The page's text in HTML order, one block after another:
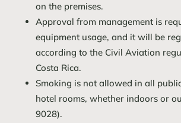
on the premises.
Approval from management is
equipment usage, and it will be
according to the Civil Aviation
Costa Rica.
Smoking is not allowed in all
hotel rooms, whether indoors or
9028).